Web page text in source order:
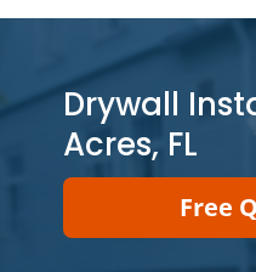
Drywall
Acres, FL
Free